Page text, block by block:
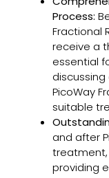
Process:
Fractional
receive a
essential
PicoWay
suitable
and after
treatment,
providing